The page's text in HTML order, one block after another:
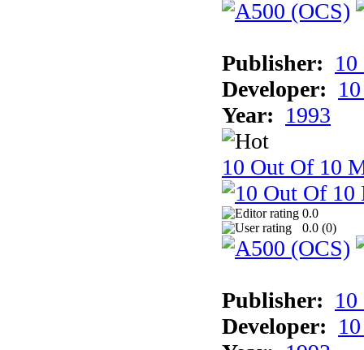
Publisher:
Developer:
Year: 1993
10 Out Of 10
0.0
0.0 (0)
Publisher:
Developer: